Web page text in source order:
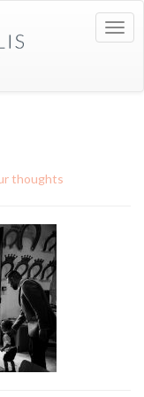
thoughts